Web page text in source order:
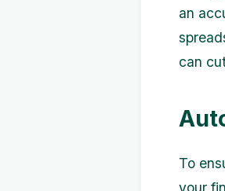
an
can
To
your